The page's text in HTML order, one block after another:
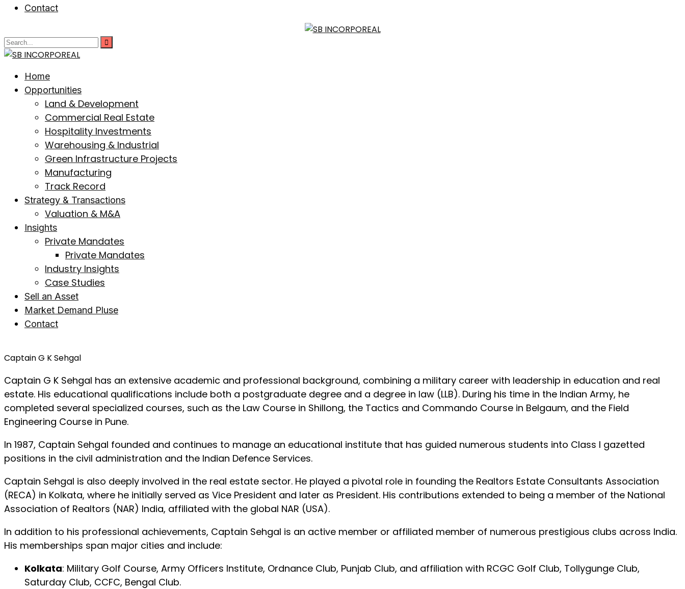
Contact
Home
Opportunities
Land & Development
Commercial Real Estate
Hospitality Investments
Warehousing & Industrial
Green Infrastructure Projects
Manufacturing
Track Record
Strategy & Transactions
Valuation & M&A
Insights
Private Mandates
Private Mandates
Industry Insights
Case Studies
Sell an Asset
Market Demand Pluse
Contact
Captain G K Sehgal
Captain G K Sehgal has an extensive academic and professional background, combining a military career with leadership in education and real
estate. His educational qualifications include both a postgraduate degree and a degree in law (LLB). During his time in the Indian Army, he
completed several specialized courses, such as the Law Course in Shillong, the Tactics and Commando Course in Belgaum, and the Field
Engineering Course in Pune.
In 1987, Captain Sehgal founded and continues to manage an educational institute that has guided numerous students into Class I gazetted
positions in the civil administration and the Indian Defence Services.
Captain Sehgal is also deeply involved in the real estate sector. He played a pivotal role in founding the Realtors Estate Consultants Association
(RECA) in Kolkata, where he initially served as Vice President and later as President. His contributions extended to being a member of the National
Association of Realtors (NAR) India, affiliated with the global NAR (USA).
In addition to his professional achievements, Captain Sehgal is an active member or affiliated member of numerous prestigious clubs across India.
His memberships span major cities and include:
Kolkata: Military Golf Course, Army Officers Institute, Ordnance Club, Punjab Club, and affiliation with RCGC Golf Club, Tollygunge Club,
Saturday Club, CCFC, Bengal Club.